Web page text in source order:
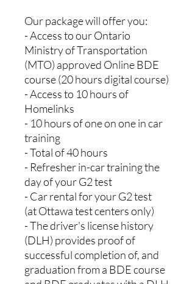
Our package will offer you:
- Access to our Ontario
Ministry of Transportation
(MTO) approved Online BDE
course (20 hours digital course)
- Access to 10 hours of
Homelinks
- 10 hours of one on one in car
training
- Total of 40 hours
- Refresher in-car training the
day of your G2 test
- Car rental for your G2 test
(at Ottawa test centers only)
- The driver's license history
(DLH) provides proof of
successful completion of, and
graduation from a BDE course